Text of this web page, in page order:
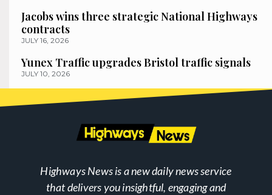
Jacobs wins three strategic National Highways
contracts
JULY 16, 2026
Yunex Traffic upgrades Bristol traffic signals
JULY 10, 2026
Highways News is a new daily news service
that delivers you insightful, engaging and